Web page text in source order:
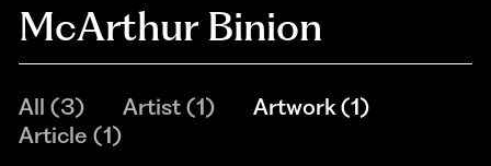
McArthur Binion
All (3) Artist(1) Artwork(1)
Article (1)